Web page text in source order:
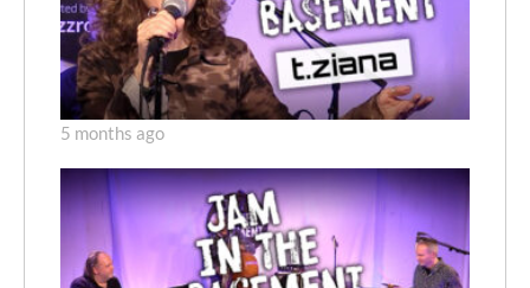
5 months ago